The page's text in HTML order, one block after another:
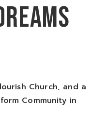
Church, and a
Community in